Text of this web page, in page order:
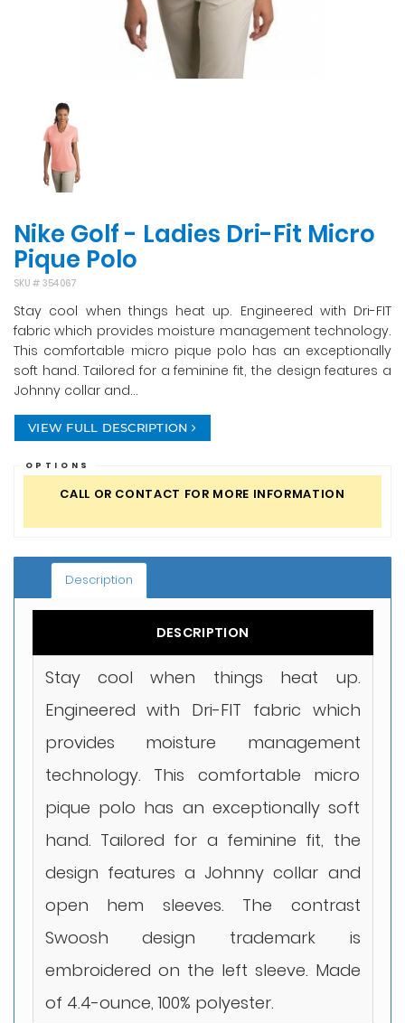
Nike Golf - Ladies Dri-Fit Micro
Pique Polo
SKU # 354067
Stay cool when things heat up. Engineered with Dri-FIT
fabric which provides moisture management technology.
This comfortable micro pique polo has an exceptionally
soft hand. Tailored for a feminine fit, the design features a
Johnny collar and...
VIEW FULL DESCRIPTION
OPTIONS
CALL OR CONTACT FOR MORE INFORMATION
Description
DESCRIPTION
Stay cool when things heat up.
Engineered with Dri-FIT fabric which
provides moisture management
technology. This comfortable micro
pique polo has an exceptionally soft
hand. Tailored for a feminine fit, the
design features a Johnny collar and
open hem sleeves. The contrast
Swoosh design trademark is
embroidered on the left sleeve. Made
of 4.4-ounce, 100% polyester.